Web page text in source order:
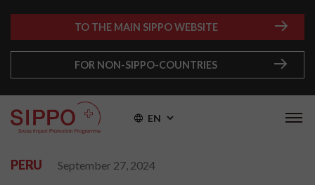
TO THE MAIN SIPPO WEBSITE
FOR NON-SIPPO-COUNTRIES
EN
PERU September 27, 2024